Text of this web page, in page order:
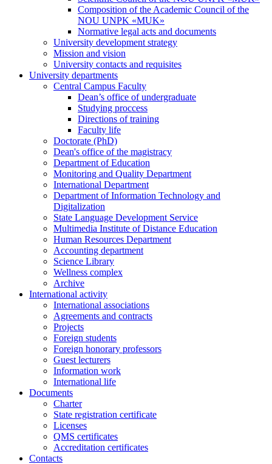
Composition of the Academic Council of the
NOU UNPK «MUK»
Normative legal acts and documents
University development strategy
Mission and vision
University contacts and requisites
University departments
Central Campus Faculty
Dean’s office of undergraduate
Studying proccess
Directions of training
Faculty life
Doctorate (PhD)
Dean's office of the magistracy
Department of Education
Monitoring and Quality Department
International Department
Department of Information Technology and
Digitalization
State Language Development Service
Multimedia Institute of Distance Education
Human Resources Department
Accounting department
Science Library
Wellness complex
Archive
International activity
International associations
Agreements and contracts
Projects
Foreign students
Foreign honorary professors
Guest lecturers
Information work
International life
Documents
Charter
State registration certificate
Licenses
QMS certificates
Accreditation certificates
Contacts